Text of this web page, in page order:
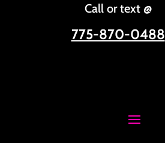
Call or text @
775-870-0488